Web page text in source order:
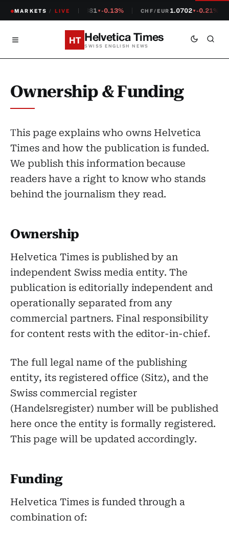
MARKETS / LIVE
CHF/USD 1.2381▼-0.13% CHF/EUR1.0702▼-0.21%
HT Helvetica Times
SWISS ENGLISH NEWS
Ownership & Funding
This page explains who owns Helvetica
Times and how the publication is funded.
We publish this information because
readers have a right to know who stands
behind the journalism they read.
Ownership
Helvetica Times is published by an
independent Swiss media entity. The
publication is editorially independent and
operationally separated from any
commercial partners. Final responsibility
for content rests with the editor-in-chief.
The full legal name of the publishing
entity, its registered office (Sitz), and the
Swiss commercial register
(Handelsregister) number will be published
here once the entity is formally registered.
This page will be updated accordingly.
Funding
Helvetica Times is funded through a
combination of: